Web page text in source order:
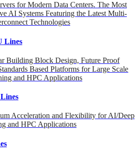
for Modern Data Centers. The Most
AI Systems Featuring the Latest Multi-
Technologies
Lines
Building Block Design, Future Proof
Based Platforms for Large Scale
and HPC Applications
Acceleration and Flexibility for AI/Deep
and HPC Applications